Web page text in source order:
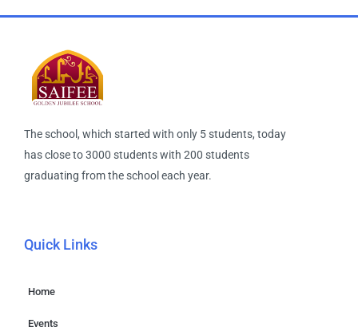
The school, which started with only 5 students, today
has close to 3000 students with 200 students
graduating from the school each year.
Quick Links
Home
Events